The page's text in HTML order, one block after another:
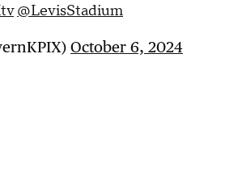
@LevisStadium
October 6, 2024